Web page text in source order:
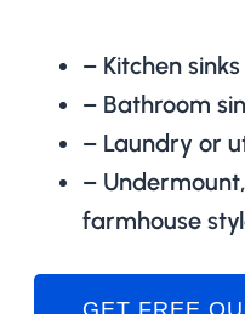
– Kitchen sinks
– Bathroom
– Laundry or
–
farmhouse
GET FREE